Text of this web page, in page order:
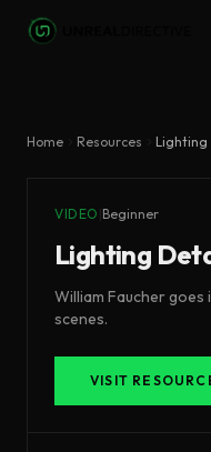
Skip to main content
Home Resources Lighting
VIDEO Beginner
Lighting
William Faucher
scenes.
VISIT